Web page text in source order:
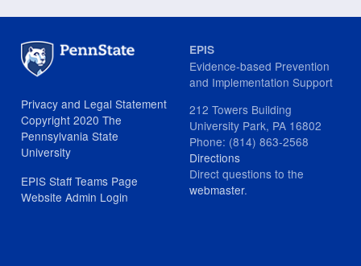
Privacy and Legal Statement
Copyright 2020 The
Pennsylvania State
University
EPIS Staff Teams Page
Website Admin Login
EPIS
Evidence-based Prevention
and Implementation Support
212 Towers Building
University Park, PA 16802
Phone: (814) 863-2568
Directions
Direct questions to the
webmaster.